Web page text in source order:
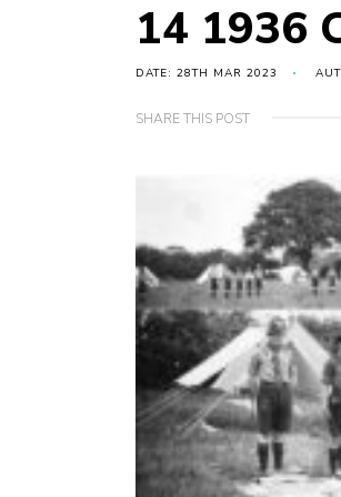
14 1936
DATE: 28TH MAR 2023
SHARE THIS POST